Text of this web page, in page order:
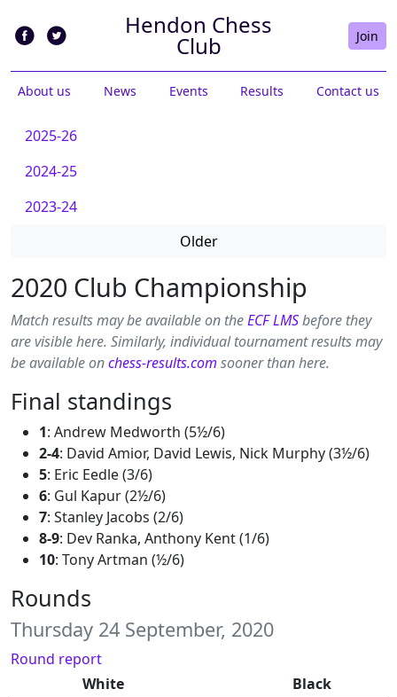
Hendon Chess
Club Join
About us News Events Results Contact us
2025-26
2024-25
2023-24
Older
2020 Club Championship
Match results may be available on theECF LMSbefore they
are visible here. Similarly, individual tournament results may
be available onchess-results.com sooner than here.
Final standings
1: Andrew Medworth (5½/6)
2-4: David Amior, David Lewis, Nick Murphy (3½/6)
5: Eric Eedle (3/6)
6: Gul Kapur (2½/6)
7: Stanley Jacobs (2/6)
8-9: Dev Ranka, Anthony Kent (1/6)
10: Tony Artman (½/6)
Rounds
Thursday 24 September, 2020
Round report
White
Black